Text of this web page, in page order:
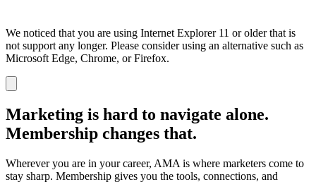
We noticed that you are using Internet Explorer 11 or older that is
not support any longer. Please consider using an alternative such as
Microsoft Edge, Chrome, or Firefox.
notification
Marketing is hard to navigate alone.
Membership changes that.
Wherever you are in your career, AMA is where marketers come to
stay sharp. Membership gives you the tools, connections, and